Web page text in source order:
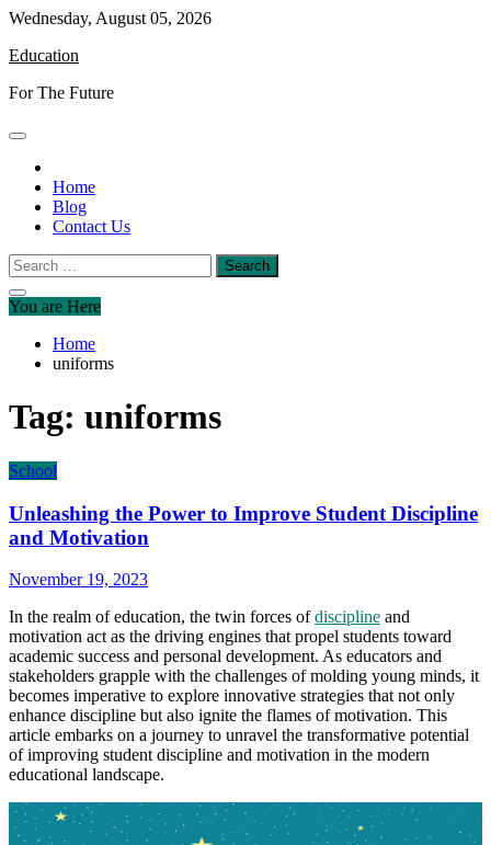
Skip
content
Wednesday, August 05, 2026
Education
For The Future
Home
Blog
Contact Us
Search
for:
You are Here
Home
uniforms
Tag: uniforms
School
Unleashing the Power to Improve Student Discipline
and Motivation
November 19, 2023
In the realm of education, the twin forces ofdiscipline and
motivation act as the driving engines that propel students toward
academic success and personal development. As educators and
stakeholders grapple with the challenges of molding young minds, it
becomes imperative to explore innovative strategies that not only
enhance discipline but also ignite the flames of motivation. This
article embarks on a journey to unravel the transformative potential
of improving student discipline and motivation in the modern
educational landscape.